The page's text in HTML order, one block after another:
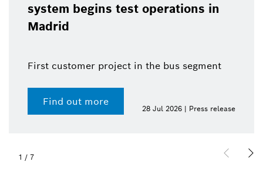
system begins test operations in
Madrid
First customer project in the bus segment
Find out more
28 Jul 2026 | Press release
1 / 7